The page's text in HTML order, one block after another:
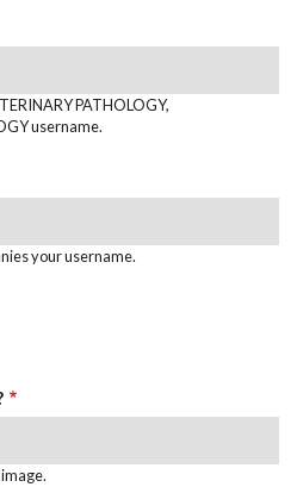
PATHOLOGY,
username.
your username.